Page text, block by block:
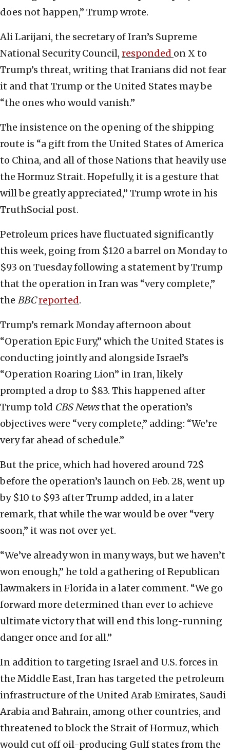
does not happen,” Trump wrote.
Ali Larijani, the secretary of Iran’s Supreme
National Security Council, responded on X to
Trump’s threat, writing that Iranians did not fear
it and that Trump or the United States may be
“the ones who would vanish.”
The insistence on the opening of the shipping
route is “a gift from the United States of America
to China, and all of those Nations that heavily use
the Hormuz Strait. Hopefully, it is a gesture that
will be greatly appreciated,” Trump wrote in his
TruthSocial post.
Petroleum prices have fluctuated significantly
this week, going from $120 a barrel on Monday to
$93 on Tuesday following a statement by Trump
that the operation in Iran was “very complete,”
the BBCreported.
Trump’s remark Monday afternoon about
“Operation Epic Fury,” which the United States is
conducting jointly and alongside Israel’s
“Operation Roaring Lion” in Iran, likely
prompted a drop to $83. This happened after
Trump told CBS Newsthat the operation’s
objectives were “very complete,” adding: “We’re
very far ahead of schedule.”
But the price, which had hovered around 72$
before the operation’s launch on Feb. 28, went up
by $10 to $93 after Trump added, in a later
remark, that while the war would be over “very
soon,” it was not over yet.
“We’ve already won in many ways, but we haven’t
won enough,” he told a gathering of Republican
lawmakers in Florida in a later comment. “We go
forward more determined than ever to achieve
ultimate victory that will end this long-running
danger once and for all.”
In addition to targeting Israel and U.S. forces in
the Middle East, Iran has targeted the petroleum
infrastructure of the United Arab Emirates, Saudi
Arabia and Bahrain, among other countries, and
threatened to block the Strait of Hormuz, which
would cut off oil-producing Gulf states from the